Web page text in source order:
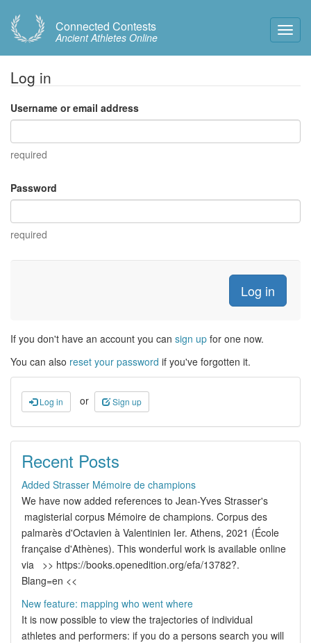
Connected Contests
Ancient Athletes Online
Log in
Username or email address
required
Password
required
If you don't have an account you can sign up for one now.
You can also reset your password if you've forgotten it.
Log in or Sign up
Recent Posts
Added Strasser Mémoire de champions
We have now added references to Jean-Yves Strasser's
magisterial corpus Mémoire de champions. Corpus des
palmarès d'Octavien à Valentinien Ier. Athens, 2021 (École
française d'Athènes). This wonderful work is available online
via >> https://books.openedition.org/efa/13782?.
Blang=en <<
New feature: mapping who went where
It is now possible to view the trajectories of individual
athletes and performers: if you do a persons search you will